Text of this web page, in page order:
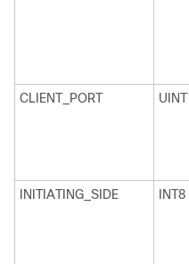
CLIENT_PORT
INITIATING_SIDE
INT8